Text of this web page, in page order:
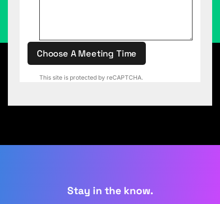
This site is protected by reCAPTCHA.
Choose A Meeting Time
Stay in the know.